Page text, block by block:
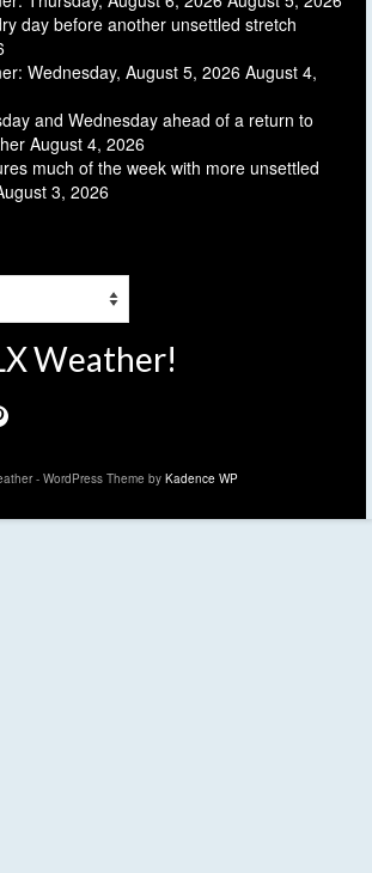
day before another unsettled stretch
Wednesday, August 5, 2026 August 4,
and Wednesday ahead of a return to
August 4, 2026
much of the week with more unsettled
3, 2026
Weather!
- WordPress Theme by Kadence WP